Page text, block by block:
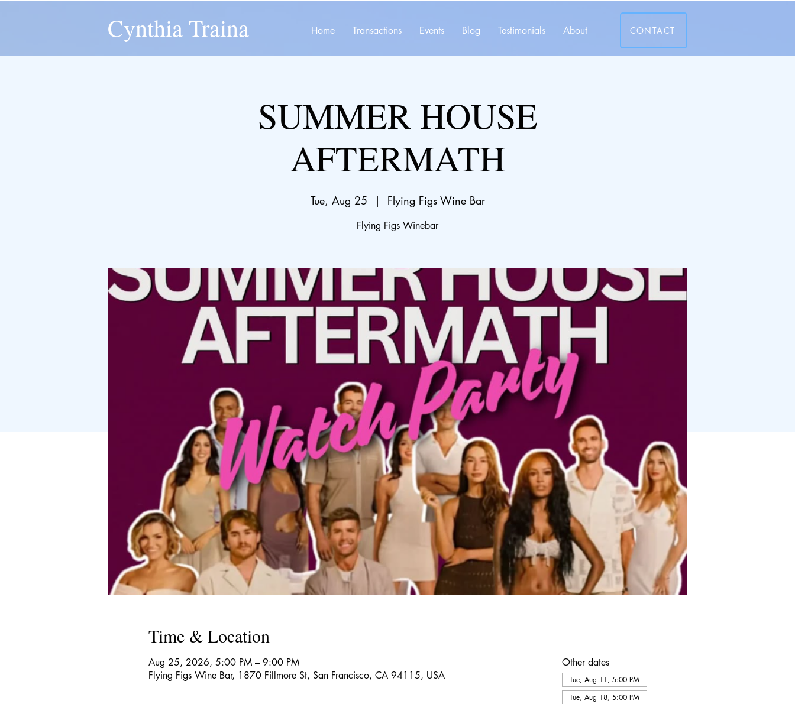
Cynthia Traina Home Transactions Events Blog Testimonials About CONTACT
SUMMER HOUSE
AFTERMATH
Tue, Aug 25
  |
Flying Figs Wine Bar
Flying Figs Winebar
Time & Location
Aug 25, 2026, 5:00 PM – 9:00 PM
Flying Figs Wine Bar, 1870 Fillmore St, San Francisco, CA 94115, USA
Other dates
Tue, Aug 11, 5:00 PM
Tue, Aug 18, 5:00 PM